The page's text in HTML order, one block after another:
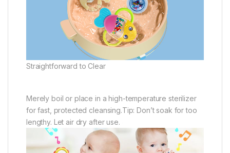
Straightforward to Clear
Merely boil or place in a high-temperature sterilizer
for fast, protected cleansing.Tip: Don’t soak for too
lengthy. Let air dry after use.